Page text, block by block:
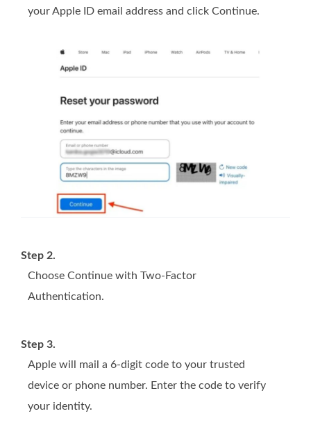
your Apple ID email address and click Continue.
Step 2.
Choose Continue with Two-Factor
Authentication.
Step 3.
Apple will mail a 6-digit code to your trusted
device or phone number. Enter the code to verify
your identity.